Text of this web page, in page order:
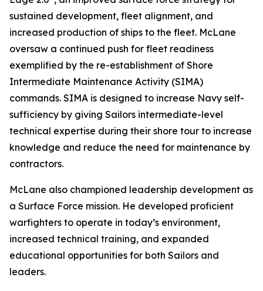
sustained development, fleet alignment, and
increased production of ships to the fleet. McLane
oversaw a continued push for fleet readiness
exemplified by the re-establishment of Shore
Intermediate Maintenance Activity (SIMA)
commands. SIMA is designed to increase Navy self-
sufficiency by giving Sailors intermediate-level
technical expertise during their shore tour to increase
knowledge and reduce the need for maintenance by
contractors.
McLane also championed leadership development as
a Surface Force mission. He developed proficient
warfighters to operate in today’s environment,
increased technical training, and expanded
educational opportunities for both Sailors and
leaders.